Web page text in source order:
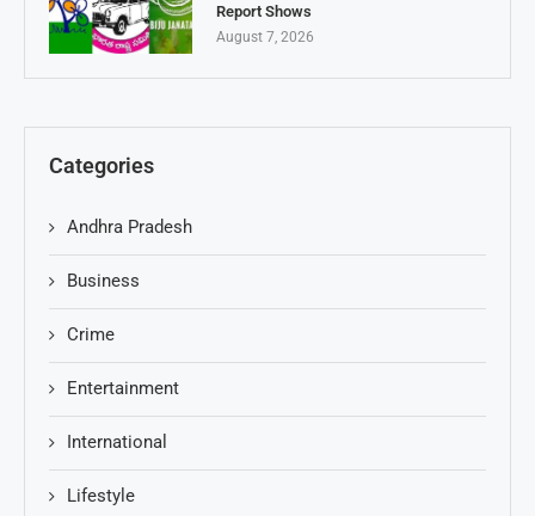
Report Shows
August 7, 2026
Categories
Andhra Pradesh
Business
Crime
Entertainment
International
Lifestyle